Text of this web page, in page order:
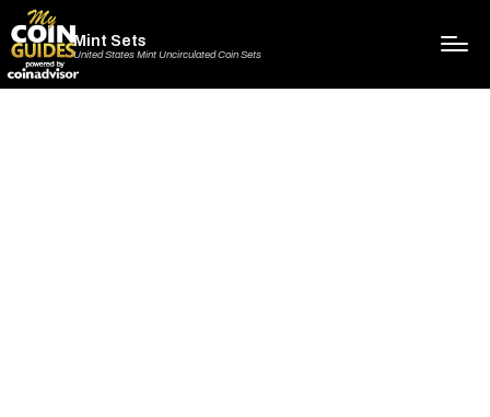
Mint Sets
United States Mint Uncirculated Coin Sets